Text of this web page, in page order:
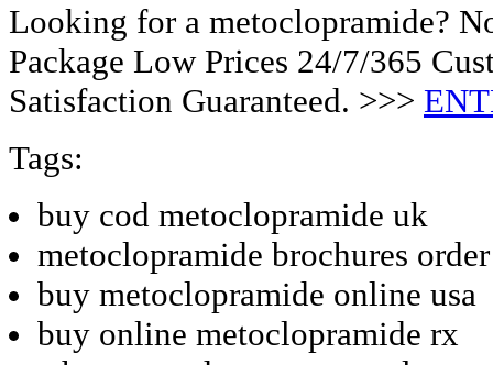
Looking for a metoclopramide?
Package Low Prices 24/7/365
Satisfaction Guaranteed. >>>
Tags:
buy cod metoclopramide uk
metoclopramide brochures
buy metoclopramide online usa
buy online metoclopramide rx